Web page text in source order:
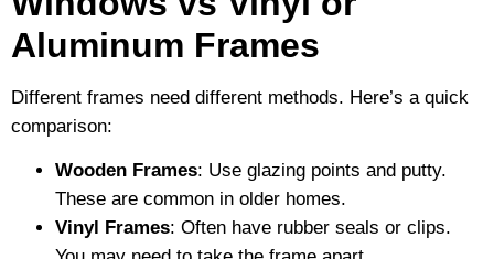
Aluminum Frames
Different frames need different methods. Here’s a quick
comparison:
Wooden Frames: Use glazing points and putty.
These are common in older homes.
Vinyl Frames: Often have rubber seals or clips.